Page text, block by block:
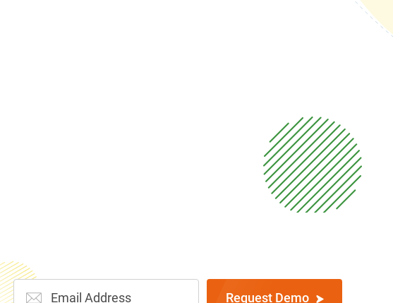
Request Demo